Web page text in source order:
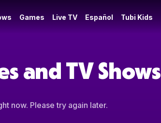
Games Live TV Español Tubi Kids
and TV Shows
now. Please try again later.